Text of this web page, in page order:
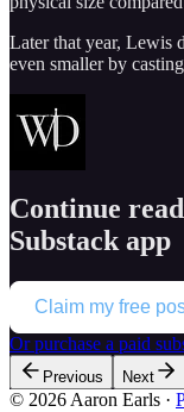
Later that year, Lewis
even smaller by
Continue
Substack app
Claim my free
Or purchase a paid
Previous Next
© 2026 Aaron Earls ·